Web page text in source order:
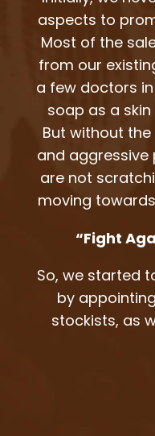
aspects to
Most of the
from our
a few doctors
soap as a
But without
and
are not
moving
“Fight
So, we started
by
stockists, as